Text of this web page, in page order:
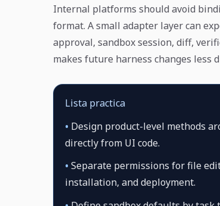
Internal platforms should avoid
format. A small adapter layer can
approval, sandbox session, diff,
makes future harness changes less
Lista practica
• Design product-level methods
directly from UI code.
• Separate permissions for file
installation, and deployment.